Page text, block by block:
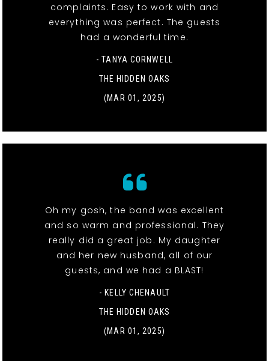
complaints. Easy to work with and
everything was perfect. The guests
had a wonderful time.
- TANYA CORNWELL
THE HIDDEN OAKS
(MAR 01, 2025)
Oh my gosh, the band was excellent
and so warm and professional. They
really did a great job. My daughter
and her new husband, all of our
guests, and we had a BLAST!
- KELLY CHENAULT
THE HIDDEN OAKS
(MAR 01, 2025)